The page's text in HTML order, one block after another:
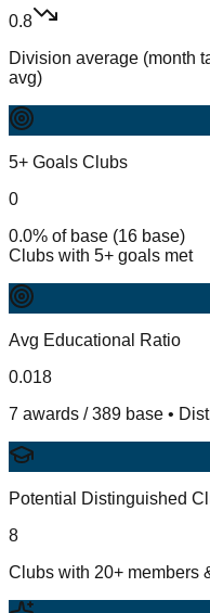
0.8
Division average (month
avg)
5+ Goals Clubs
0
0.0% of base (16 base)
Clubs with 5+ goals met
Avg Educational Ratio
0.018
7 awards / 389 base •
Potential Distinguished
8
Clubs with 20+ members